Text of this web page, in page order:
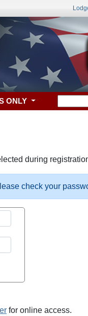
ONLY
during
check your
for online access.